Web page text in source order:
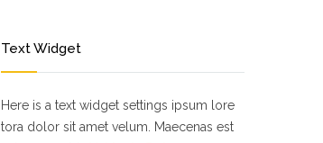
Text Widget
Here is a text widget settings ipsum lore
tora dolor sit amet velum. Maecenas est